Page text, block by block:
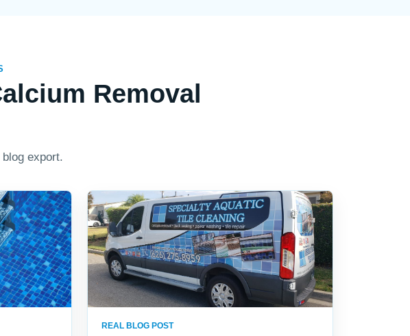
Removal
export.
REAL BLOG POST